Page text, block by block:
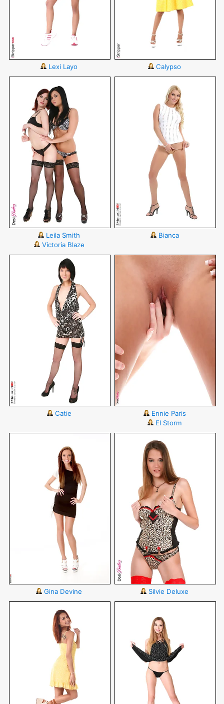
Lexi Layo Calypso
Leila Smith
Victoria Blaze
Bianca
Catie
Ennie Paris
El Storm
Gina Devine Silvie Deluxe